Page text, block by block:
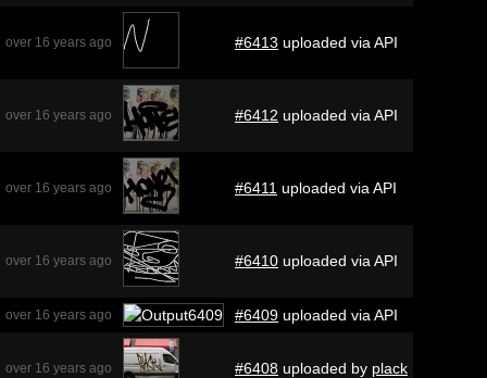
over 16 years ago #6413 uploaded via API
over 16 years ago #6412 uploaded via API
over 16 years ago #6411 uploaded via API
over 16 years ago #6410 uploaded via API
over 16 years ago #6409 uploaded via API
over 16 years ago #6408 uploaded by plack